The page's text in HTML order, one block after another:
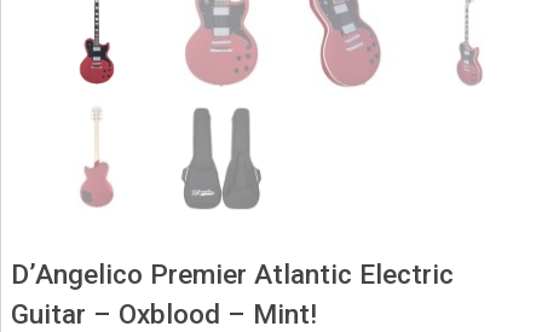
D’Angelico Premier Atlantic Electric
Guitar – Oxblood – Mint!